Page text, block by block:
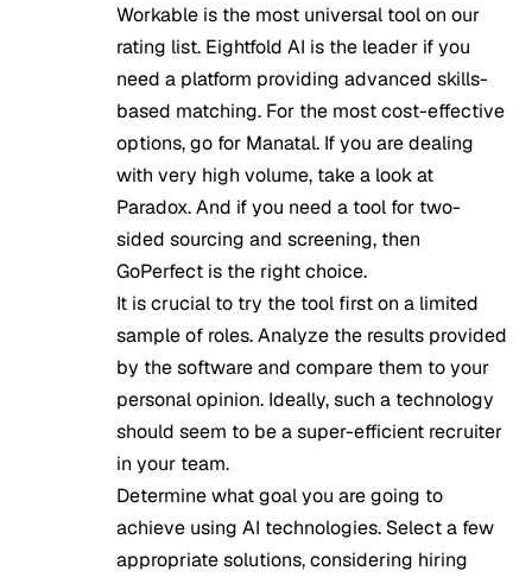
Workable is the most universal tool on our
rating list. Eightfold AI is the leader if you
need a platform providing advanced skills-
based matching. For the most cost-effective
options, go for Manatal. If you are dealing
with very high volume, take a look at
Paradox. And if you need a tool for two-
sided sourcing and screening, then
GoPerfect is the right choice.
It is crucial to try the tool first on a limited
sample of roles. Analyze the results provided
by the software and compare them to your
personal opinion. Ideally, such a technology
should seem to be a super-efficient recruiter
in your team.
Determine what goal you are going to
achieve using AI technologies. Select a few
appropriate solutions, considering hiring